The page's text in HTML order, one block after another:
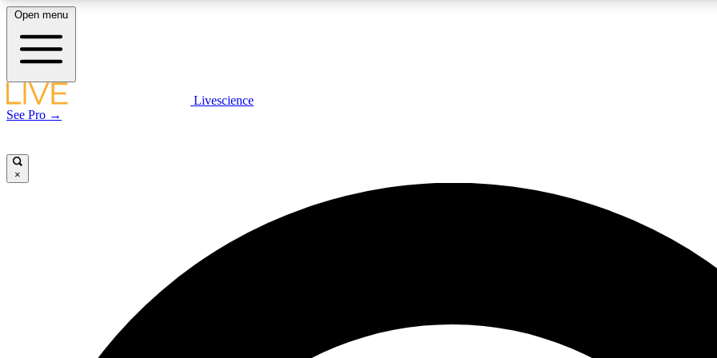
LIVE SCIENCE PLUS
Exclusive, original
JOIN
Open menu
Livescience
See Pro →
×